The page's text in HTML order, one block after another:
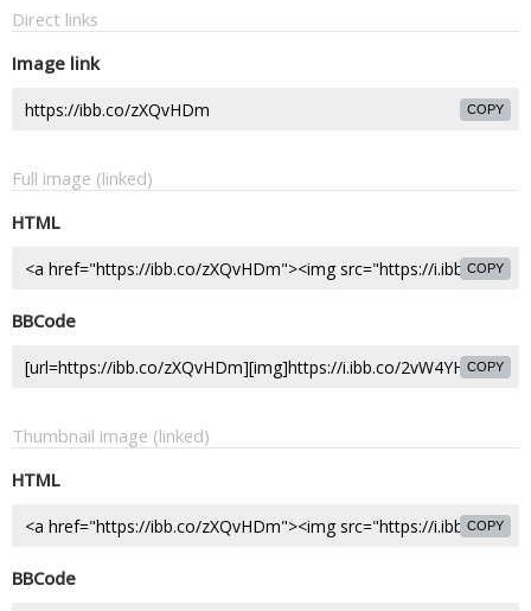
Direct links
Image link
COPY
Full image (linked)
HTML
COPY
BBCode
COPY
Thumbnail image (linked)
HTML
COPY
BBCode